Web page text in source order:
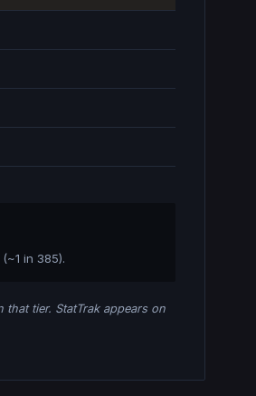
in 385).
tier. StatTrak appears on